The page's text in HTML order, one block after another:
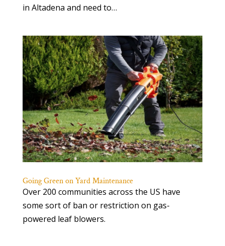
in Altadena and need to…
Going Green on Yard Maintenance
Over 200 communities across the US have
some sort of ban or restriction on gas-
powered leaf blowers.